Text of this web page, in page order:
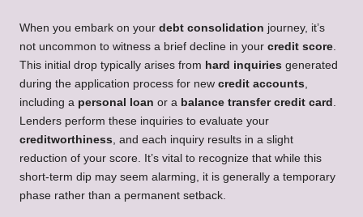
When you embark on your debt consolidation journey, it’s
not uncommon to witness a brief decline in your credit score.
This initial drop typically arises from hard inquiries generated
during the application process for new credit accounts,
including a personal loan or a balance transfer credit card .
Lenders perform these inquiries to evaluate your
creditworthiness, and each inquiry results in a slight
reduction of your score. It’s vital to recognize that while this
short-term dip may seem alarming, it is generally a temporary
phase rather than a permanent setback.